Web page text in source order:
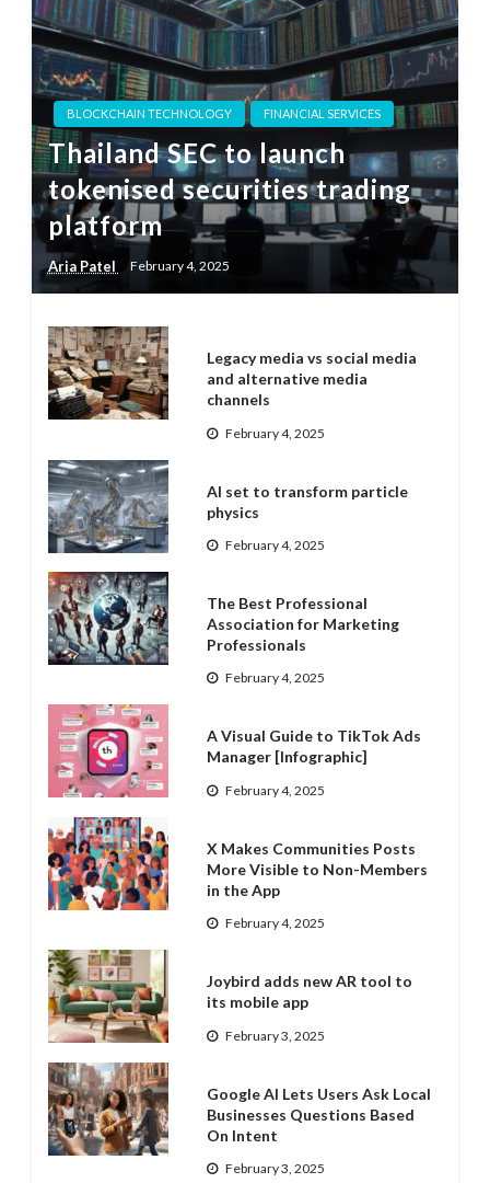
BLOCKCHAIN TECHNOLOGY FINANCIAL SERVICES
Thailand SEC to launch
tokenised securities trading
platform
Aria Patel February 4, 2025
Legacy media vs social media
and alternative media
channels
February 4, 2025
AI set to transform particle
physics
February 4, 2025
The Best Professional
Association for Marketing
Professionals
February 4, 2025
A Visual Guide to TikTok Ads
Manager [Infographic]
February 4, 2025
X Makes Communities Posts
More Visible to Non-Members
in the App
February 4, 2025
Joybird adds new AR tool to
its mobile app
February 3, 2025
Google AI Lets Users Ask Local
Businesses Questions Based
On Intent
February 3, 2025